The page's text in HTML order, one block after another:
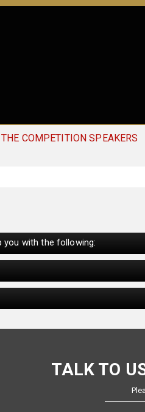
COMPETITION SPEAKERS
you with the following:
TALK TO